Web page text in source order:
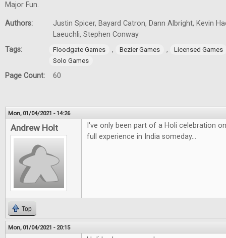
Major Fun.
Authors:
Justin Spicer, Bayard Catron, Dann Albright, Kevin
Laeuchli, Stephen Conway
Tags:
Floodgate Games , Bezier Games ,
Licensed Games
Solo Games
Page Count: 60
Mon, 01/04/2021 - 14:26
Andrew Holt
I've only been part of a Holi celebration
full experience in India someday...
Top
Mon, 01/04/2021 - 20:15